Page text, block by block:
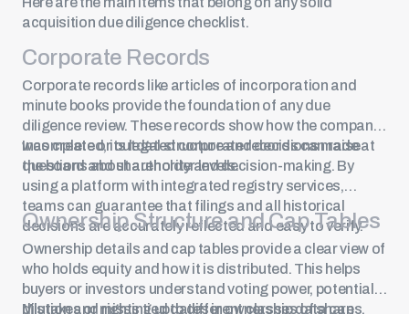
acquisition due diligence checklist.
Corporate Records
Corporate records like articles of incorporation and
minute books provide the foundation of any due
diligence review. These records show how the company
was created, its legal structure and decisions made at
the board and shareholder levels.
Incomplete or outdated corporate records can raise
questions about authority and decision-making. By
using a platform with integrated registry services,
teams can guarantee that filings and all historical
decisions are accurately reflected and easy to verify.
Ownership Structure and Cap Tables
Ownership details and cap tables provide a clear view of
who holds equity and how it is distributed. This helps
buyers or investors understand voting power, potential
dilution and rights tied to different classes ofshares.
Mistakes or missing updates in ownership data can